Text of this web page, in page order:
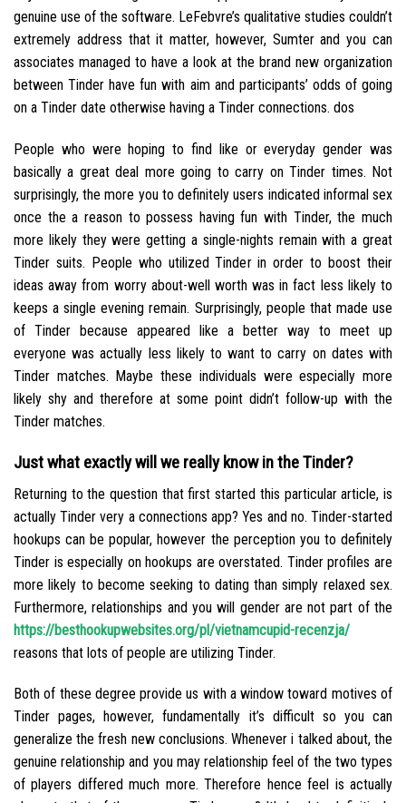
genuine use of the software. LeFebvre’s qualitative studies couldn’t
extremely address that it matter, however, Sumter and you can
associates managed to have a look at the brand new organization
between Tinder have fun with aim and participants’ odds of going
on a Tinder date otherwise having a Tinder connections. dos
People who were hoping to find like or everyday gender was
basically a great deal more going to carry on Tinder times. Not
surprisingly, the more you to definitely users indicated informal sex
once the a reason to possess having fun with Tinder, the much
more likely they were getting a single-nights remain with a great
Tinder suits. People who utilized Tinder in order to boost their
ideas away from worry about-well worth was in fact less likely to
keeps a single evening remain. Surprisingly, people that made use
of Tinder because appeared like a better way to meet up
everyone was actually less likely to want to carry on dates with
Tinder matches. Maybe these individuals were especially more
likely shy and therefore at some point didn’t follow-up with the
Tinder matches.
Just what exactly will we really know in the Tinder?
Returning to the question that first started this particular article, is
actually Tinder very a connections app? Yes and no. Tinder-started
hookups can be popular, however the perception you to definitely
Tinder is especially on hookups are overstated. Tinder profiles are
more likely to become seeking to dating than simply relaxed sex.
Furthermore, relationships and you will gender are not part of the
https://besthookupwebsites.org/pl/vietnamcupid-recenzja/
reasons that lots of people are utilizing Tinder.
Both of these degree provide us with a window toward motives of
Tinder pages, however, fundamentally it’s difficult so you can
generalize the fresh new conclusions. Whenever i talked about, the
genuine relationship and you may relationship feel of the two types
of players differed much more. Therefore hence feel is actually